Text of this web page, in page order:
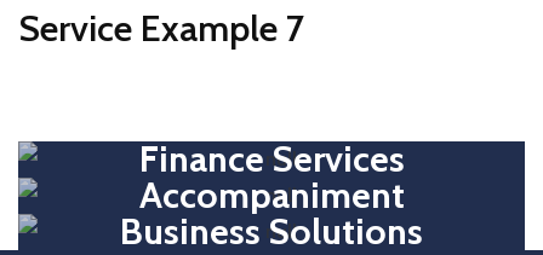
Service Example 7
Finance Services
Accompaniment
Business Solutions